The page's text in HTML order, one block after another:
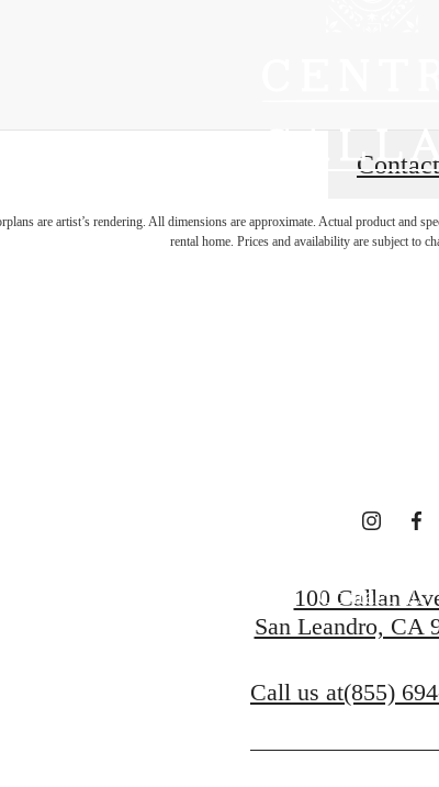
are artist’s rendering. All dimensions are approximate. Actual product and
rental home. Prices and availability are subject to
Contact Us
100 Callan
San Leandro, CA
Call us at(855)